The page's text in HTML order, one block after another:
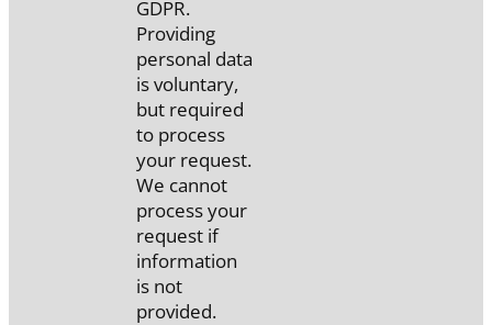
GDPR.
Providing
personal data
is voluntary,
but required
to process
your request.
We cannot
process your
request if
information
is not
provided.